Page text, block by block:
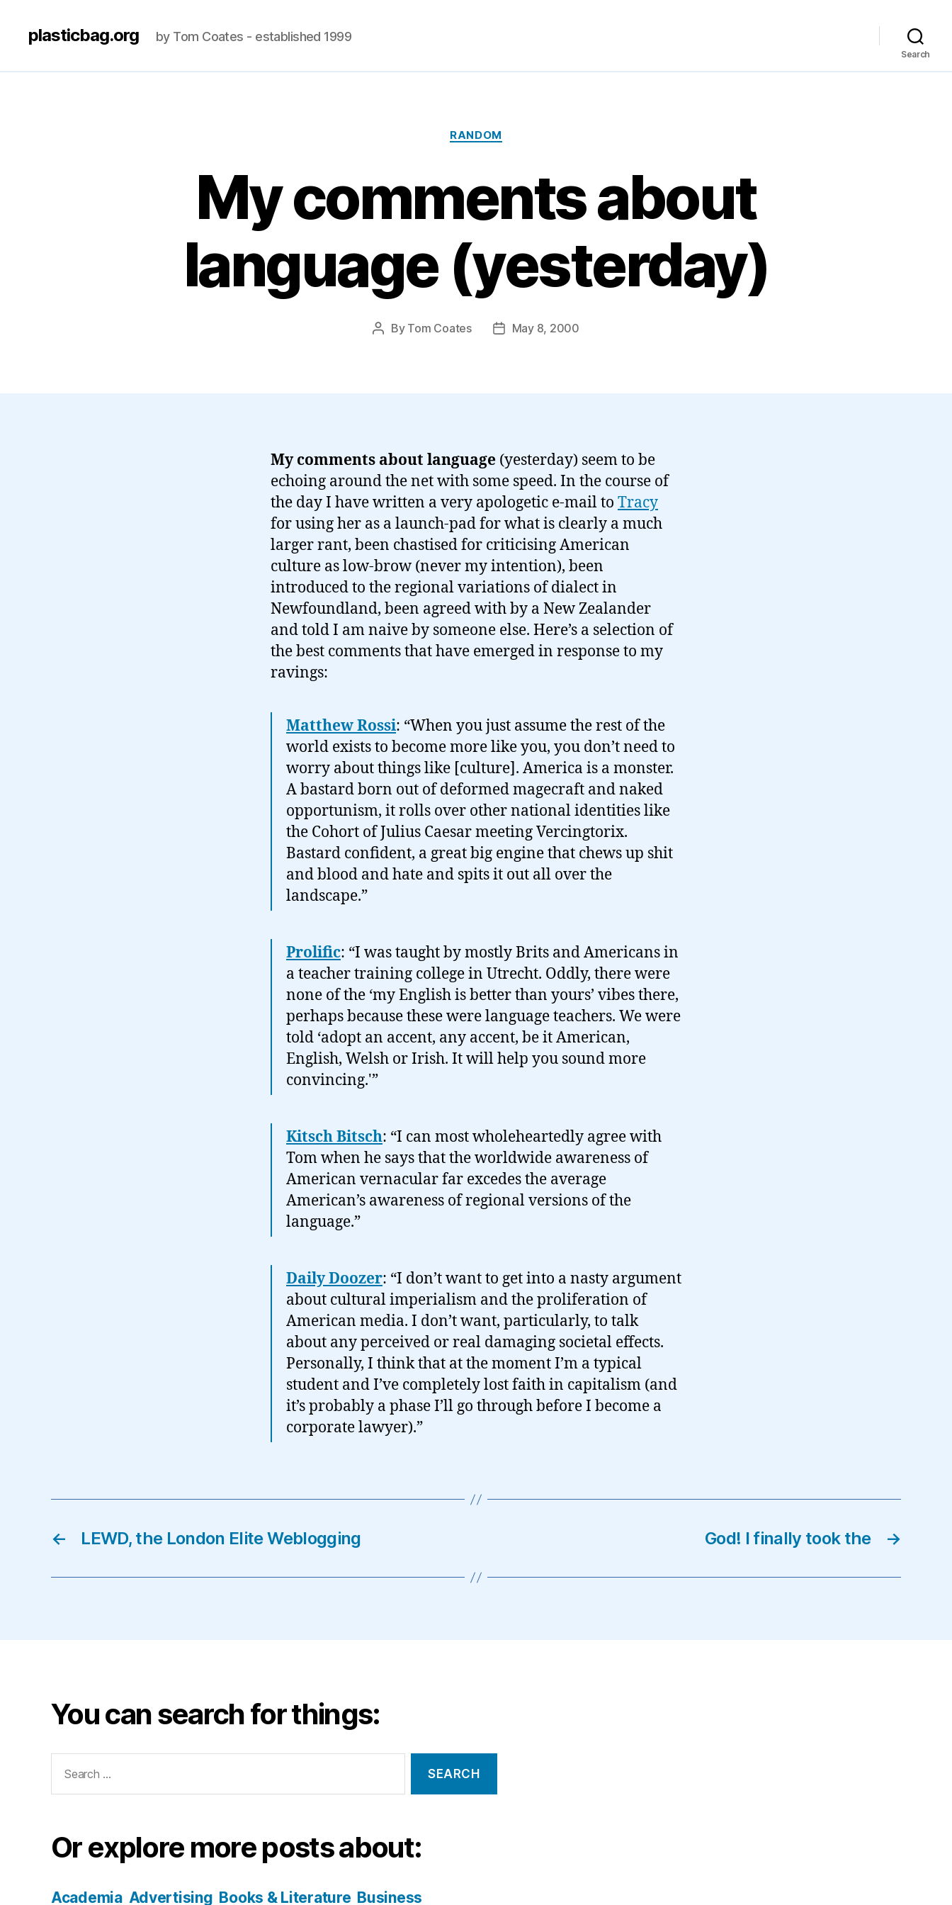
plasticbag.org by Tom Coates - established 1999
Search
Categories
RANDOM
My comments about
language (yesterday)
Post
By Tom Coates
PostMay 8, 2000
My comments about language (yesterday) seem to be
echoing around the net with some speed. In the course of
the day I have written a very apologetic e-mail to Tracy
for using her as a launch-pad for what is clearly a much
larger rant, been chastised for criticising American
culture as low-brow (never my intention), been
introduced to the regional variations of dialect in
Newfoundland, been agreed with by a New Zealander
and told I am naive by someone else. Here’s a selection of
the best comments that have emerged in response to my
ravings:
Matthew Rossi: “When you just assume the rest of the
world exists to become more like you, you don’t need to
worry about things like [culture]. America is a monster.
A bastard born out of deformed magecraft and naked
opportunism, it rolls over other national identities like
the Cohort of Julius Caesar meeting Vercingtorix.
Bastard confident, a great big engine that chews up shit
and blood and hate and spits it out all over the
landscape.”
Prolific: “I was taught by mostly Brits and Americans in
a teacher training college in Utrecht. Oddly, there were
none of the ‘my English is better than yours’ vibes there,
perhaps because these were language teachers. We were
told ‘adopt an accent, any accent, be it American,
English, Welsh or Irish. It will help you sound more
convincing.'”
Kitsch Bitsch: “I can most wholeheartedly agree with
Tom when he says that the worldwide awareness of
American vernacular far excedes the average
American’s awareness of regional versions of the
language.”
Daily Doozer: “I don’t want to get into a nasty argument
about cultural imperialism and the proliferation of
American media. I don’t want, particularly, to talk
about any perceived or real damaging societal effects.
Personally, I think that at the moment I’m a typical
student and I’ve completely lost faith in capitalism (and
it’s probably a phase I’ll go through before I become a
corporate lawyer).”
← LEWD, the London Elite Weblogging →
God! I finally took the
You can search for things:
for:
Or explore more posts about:
Academia Advertising Books & Literature Business